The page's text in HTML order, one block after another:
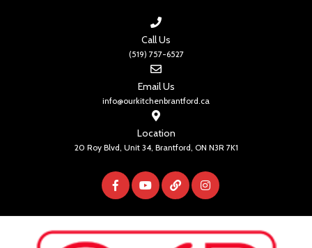
Call Us
(519) 757-6527
Email Us
info@ourkitchenbrantford.ca
Location
20 Roy Blvd, Unit 34, Brantford, ON N3R 7K1